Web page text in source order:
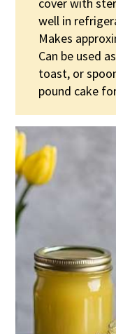
well in
Makes
Can be used
toast, or
pound cake